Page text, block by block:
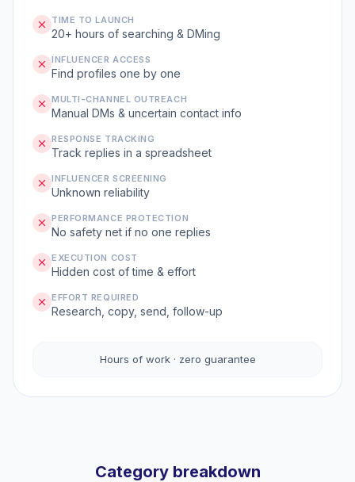
TIME TO LAUNCH
20+ hours of searching & DMing
INFLUENCER ACCESS
Find profiles one by one
MULTI-CHANNEL OUTREACH
Manual DMs & uncertain contact info
RESPONSE TRACKING
Track replies in a spreadsheet
INFLUENCER SCREENING
Unknown reliability
PERFORMANCE PROTECTION
No safety net if no one replies
EXECUTION COST
Hidden cost of time & effort
EFFORT REQUIRED
Research, copy, send, follow-up
Hours of work · zero guarantee
Category breakdown